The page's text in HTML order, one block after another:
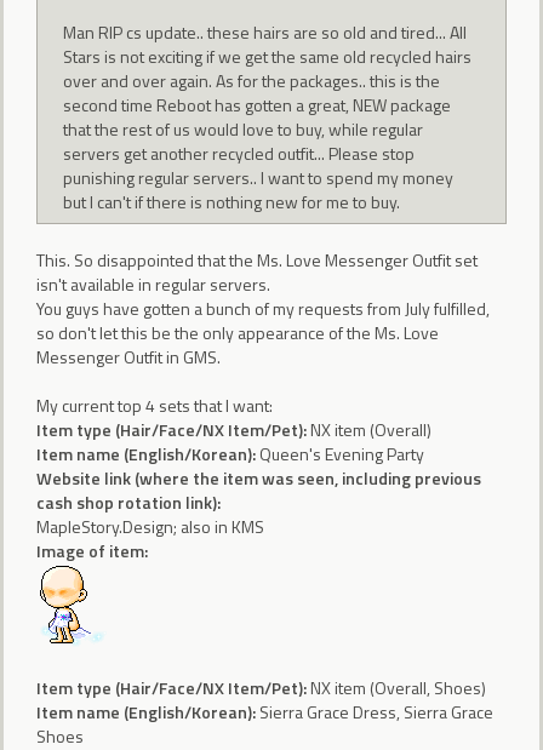
Man RIP cs update.. these hairs are so old and tired... All
Stars is not exciting if we get the same old recycled hairs
over and over again. As for the packages.. this is the
second time Reboot has gotten a great, NEW package
that the rest of us would love to buy, while regular
servers get another recycled outfit... Please stop
punishing regular servers.. I want to spend my money
but I can't if there is nothing new for me to buy.
This. So disappointed that the Ms. Love Messenger Outfit set
isn't available in regular servers.
You guys have gotten a bunch of my requests from July fulfilled,
so don't let this be the only appearance of the Ms. Love
Messenger Outfit in GMS.
My current top 4 sets that I want:
Item type (Hair/Face/NX Item/Pet):NX item (Overall)
Item name (English/Korean):Queen's Evening Party
Website link (where the item was seen, including previous
cash shop rotation link):
MapleStory.Design; also in KMS
Image of item:
Item type (Hair/Face/NX Item/Pet):NX item (Overall, Shoes)
Item name (English/Korean):Sierra Grace Dress, Sierra Grace
Shoes